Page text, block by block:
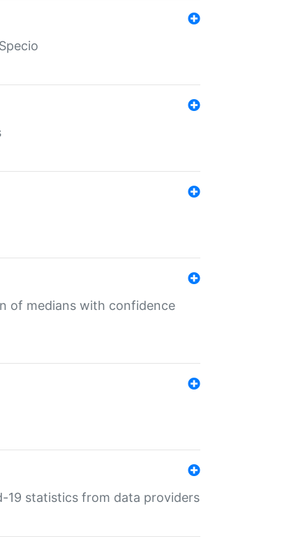
of medians with confidence
19 statistics from data providers